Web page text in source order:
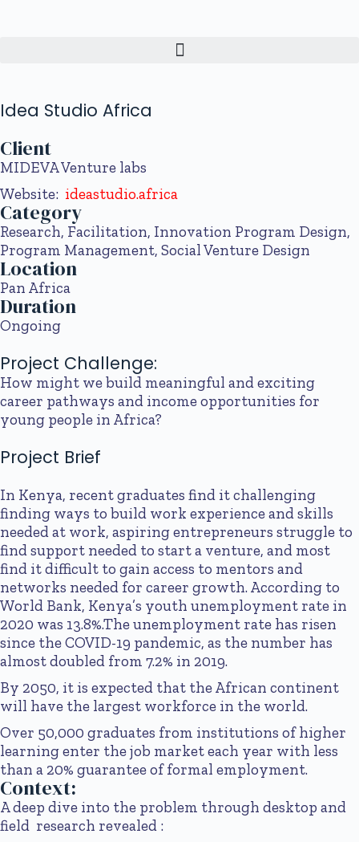
Idea Studio Africa
Client
MIDEVAVenture labs
Website: ideastudio.africa
Category
Research, Facilitation, Innovation Program Design,
Program Management, Social Venture Design
Location
Pan Africa
Duration
Ongoing
Project Challenge:
How might we build meaningful and exciting
career pathways and income opportunities for
young people in Africa?
Project Brief
In Kenya, recent graduates find it challenging
finding ways to build work experience and skills
needed at work, aspiring entrepreneurs struggle to
find support needed to start a venture, and most
find it difficult to gain access to mentors and
networks needed for career growth. According to
World Bank, Kenya’s youth unemployment rate in
2020 was 13.8%.The unemployment rate has risen
since the COVID-19 pandemic, as the number has
almost doubled from 7.2% in 2019.
By 2050, it is expected that the African continent
will have the largest workforce in the world.
Over 50,000 graduates from institutions of higher
learning enter the job market each year with less
than a 20% guarantee of formal employment.
Context:
A deep dive into the problem through desktop and
field research revealed :